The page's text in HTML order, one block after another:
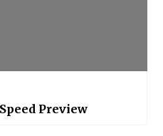
Preview